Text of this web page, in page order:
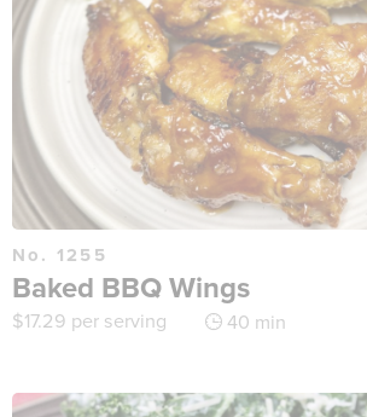
No. 1255
Baked BBQ Wings
$17.29 per serving 40 min